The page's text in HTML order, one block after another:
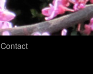
Contact